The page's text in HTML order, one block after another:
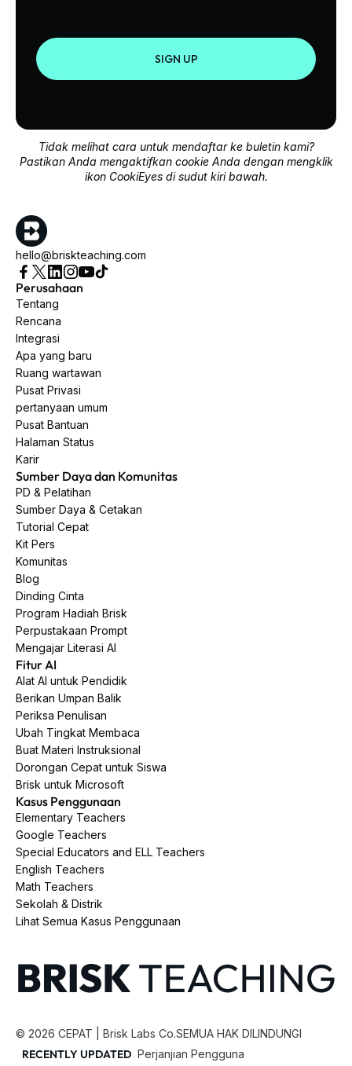
SIGN UP
Tidak melihat cara untuk mendaftar ke buletin kami?
Pastikan Anda mengaktifkan cookie Anda dengan mengklik
ikon CookiEyes di sudut kiri bawah.
hello@briskteaching.com
Perusahaan
Tentang
Rencana
Integrasi
Apa yang baru
Ruang wartawan
Pusat Privasi
pertanyaan umum
Pusat Bantuan
Halaman Status
Karir
Sumber Daya dan Komunitas
PD & Pelatihan
Sumber Daya & Cetakan
Tutorial Cepat
Kit Pers
Komunitas
Blog
Dinding Cinta
Program Hadiah Brisk
Perpustakaan Prompt
Mengajar Literasi AI
Fitur AI
Alat AI untuk Pendidik
Berikan Umpan Balik
Periksa Penulisan
Ubah Tingkat Membaca
Buat Materi Instruksional
Dorongan Cepat untuk Siswa
Brisk untuk Microsoft
Kasus Penggunaan
Elementary Teachers
Google Teachers
Special Educators and ELL Teachers
English Teachers
Math Teachers
Sekolah & Distrik
Lihat Semua Kasus Penggunaan
© 2026 CEPAT | Brisk Labs Co.SEMUA HAK DILINDUNGI
RECENTLY UPDATED Perjanjian Pengguna